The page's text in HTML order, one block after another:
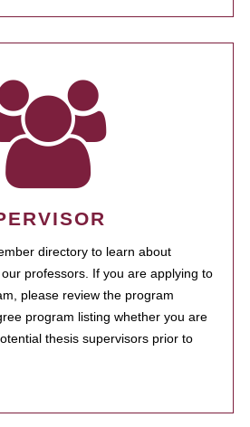
directory to learn about
professors. If you are applying to
please review the program
program listing whether you are
thesis supervisors prior to